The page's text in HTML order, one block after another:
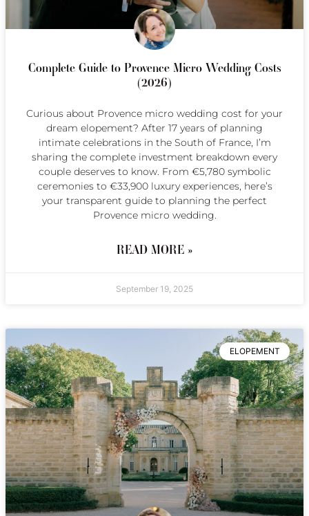
Complete Guide to Provence Micro Wedding Costs
(2026)
Curious about Provence micro wedding cost for your
dream elopement? After 17 years of planning
intimate celebrations in the South of France, I’m
sharing the complete investment breakdown every
couple deserves to know. From €5,780 symbolic
ceremonies to €33,900 luxury experiences, here’s
your transparent guide to planning the perfect
Provence micro wedding.
READ MORE »
September 19, 2025
ELOPEMENT